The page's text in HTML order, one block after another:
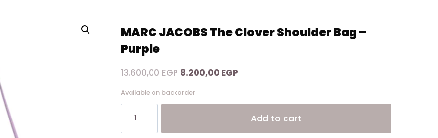
MARC JACOBS The Clover Shoulder Bag –
Purple
13.600,00EGP Original
8.200,00 EGP
8.200,00 EGP.
Available on backorder
JACOBS
The
Add to cart